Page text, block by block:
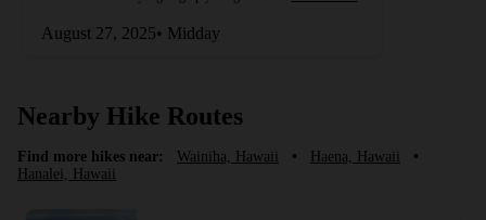
August 27, 2025• Midday
Nearby Hike Routes
Find more hikes near: Wainiha, Hawaii • Haena, Hawaii
•
Hanalei, Hawaii